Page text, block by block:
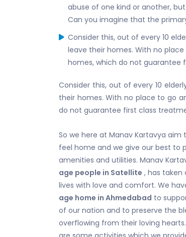
abuse of one kind or another,
Can you imagine that the
Consider this, out of every 10
leave their homes. With no
homes, which do not guarantee
Consider this, out of every 10
their homes. With no place to go
do not guarantee first class
So we here at Manav Kartavya
feel home and we give our best to
amenities and utilities. Manav
age people in Satellite , has
lives with love and comfort. We
age home in Ahmedabad to
of our nation and to preserve the
overflowing from their loving